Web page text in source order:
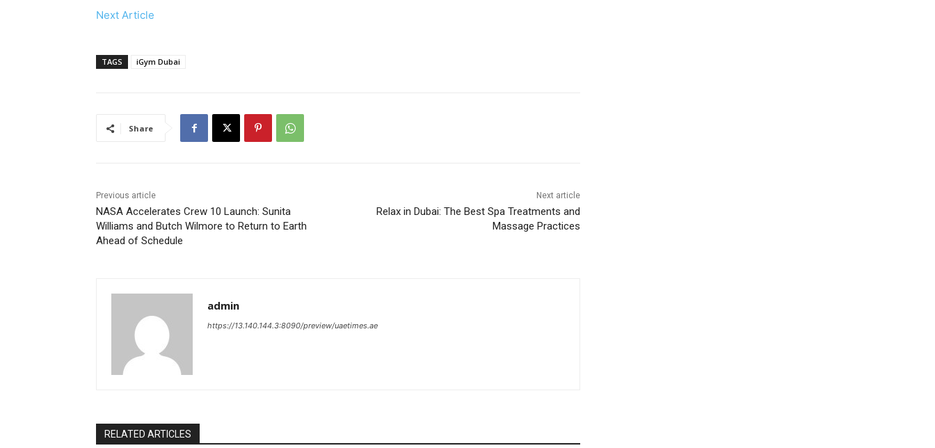
Next Article
TAGS iGym Dubai
Share
Previous article
NASA Accelerates Crew 10 Launch: Sunita
Williams and Butch Wilmore to Return to Earth
Ahead of Schedule
Next article
Relax in Dubai: The Best Spa Treatments and
Massage Practices
admin
https://13.140.144.3:8090/preview/uaetimes.ae
RELATED ARTICLES